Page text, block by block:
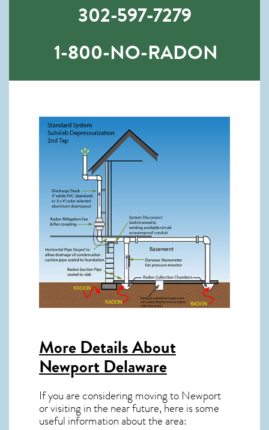
302-597-7279
1-800-NO-RADON
More Details About
Newport Delaware
If you are considering moving to Newport
or visiting in the near future, here is some
useful information about the area: